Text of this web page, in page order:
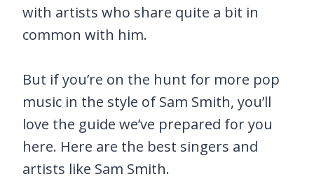
with artists who share quite a bit in
common with him.
But if you’re on the hunt for more pop
music in the style of Sam Smith, you’ll
love the guide we’ve prepared for you
here. Here are the best singers and
artists like Sam Smith.